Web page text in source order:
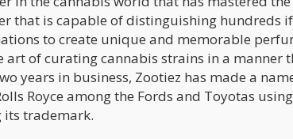
that is capable of distinguishing hundreds
to create unique and memorable
art of curating cannabis strains in a manner
years in business, Zootiez has made a
Royce among the Fords and Toyotas
its trademark.